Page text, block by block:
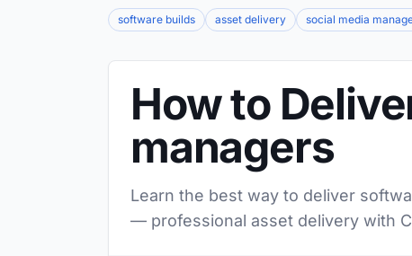
software builds asset delivery social media
How to
managers
Learn the best way to deliver
— professional asset delivery with